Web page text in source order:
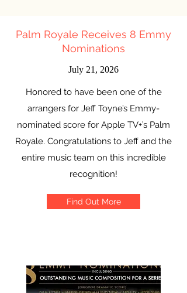
Palm Royale Receives 8 Emmy
Nominations
July 21, 2026
Honored to have been one of the
arrangers for Jeff Toyne’s Emmy-
nominated score for Apple TV+’s Palm
Royale. Congratulations to Jeff and the
entire music team on this incredible
recognition!
Find Out More